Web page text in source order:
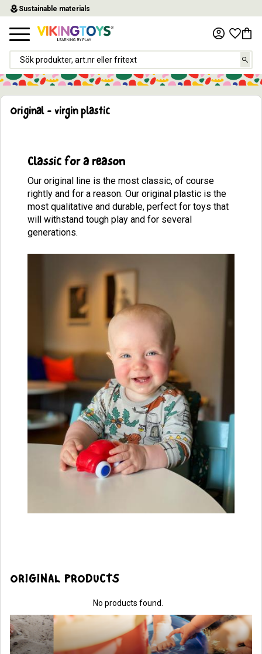
Menu
local_florist Sustainable materials
Original - virgin plastic
Classic for a reason
Our original line is the most classic, of course
rightly and for a reason. Our original plastic is the
most qualitative and durable, perfect for toys that
will withstand tough play and for several
generations.
ORIGINAL PRODUCTS
No products found.